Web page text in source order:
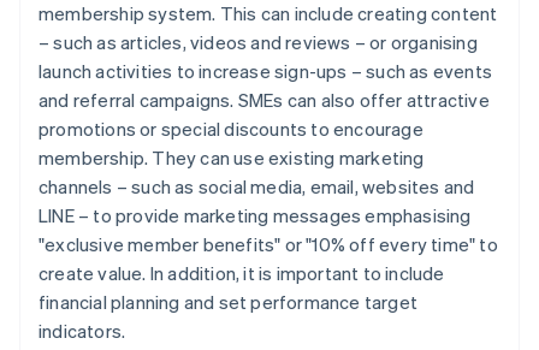
membership system. This can include creating content
– such as articles, videos and reviews – or organising
launch activities to increase sign-ups – such as events
and referral campaigns. SMEs can also offer attractive
promotions or special discounts to encourage
membership. They can use existing marketing
channels – such as social media, email, websites and
LINE – to provide marketing messages emphasising
"exclusive member benefits" or "10% off every time" to
create value. In addition, it is important to include
financial planning and set performance target
indicators.